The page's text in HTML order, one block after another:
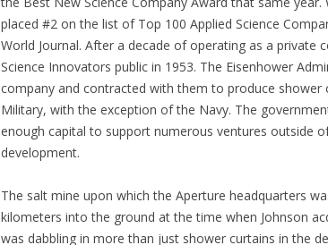
placed #2 on the list of Top 100 Applied Science
World Journal. After a decade of operating as a private
Science Innovators public in 1953. The Eisenhower
company and contracted with them to produce shower
Military, with the exception of the Navy. The
enough capital to support numerous ventures outside
development.
The salt mine upon which the Aperture headquarters
kilometers into the ground at the time when Johnson
was dabbling in more than just shower curtains in the